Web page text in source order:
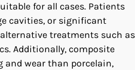
for all cases. Patients
cavities, or significant
treatments such as
Additionally, composite
wear than porcelain,